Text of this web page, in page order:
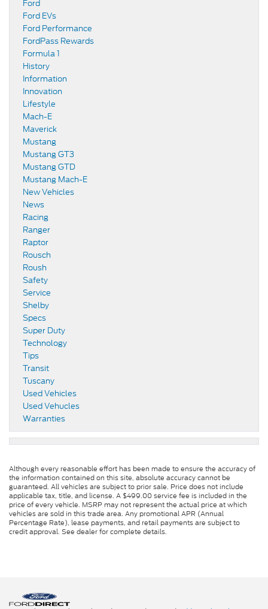
Ford
Ford EVs
Ford Performance
FordPass Rewards
Formula 1
History
Information
Innovation
Lifestyle
Mach-E
Maverick
Mustang
Mustang GT3
Mustang GTD
Mustang Mach-E
New Vehicles
News
Racing
Ranger
Raptor
Rousch
Roush
Safety
Service
Shelby
Specs
Super Duty
Technology
Tips
Transit
Tuscany
Used Vehicles
Used Vehucles
Warranties
Although every reasonable effort has been made to ensure the accuracy of
the information contained on this site, absolute accuracy cannot be
guaranteed. All vehicles are subject to prior sale. Price does not include
applicable tax, title, and license. A $499.00 service fee is included in the
price of every vehicle. MSRP may not represent the actual price at which
vehicles are sold in this trade area. Any promotional APR (Annual
Percentage Rate), lease payments, and retail payments are subject to
credit approval. See dealer for complete details.